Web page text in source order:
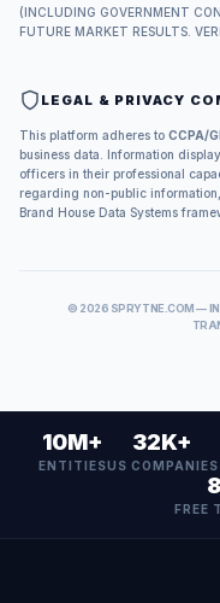
(INCLUDING GOVERNMENT
FUTURE MARKET RESULTS.
LEGAL & PRIVACY
This platform adheres to CCPA/
business data. Information
officers in their professional
regarding non-public
Brand House Data Systems
© 2026 SPRYTNE.COM —
10M+
ENTITIES
32K+
US COMPANIES
FREE